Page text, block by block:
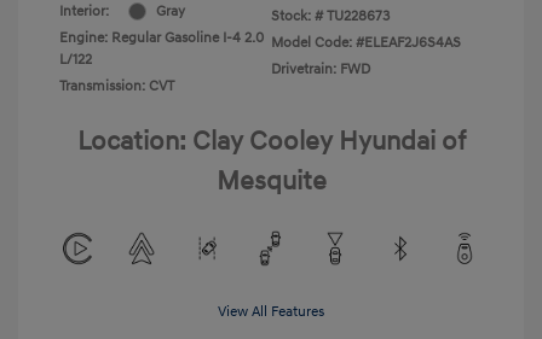
Interior:
Gray
Engine: Regular Gasoline I-4 2.0
L/122
Transmission: CVT
Stock: # TU228673
Model Code: #ELEAF2J6S4AS
Drivetrain: FWD
Location: Clay Cooley Hyundai of
Mesquite
View All Features